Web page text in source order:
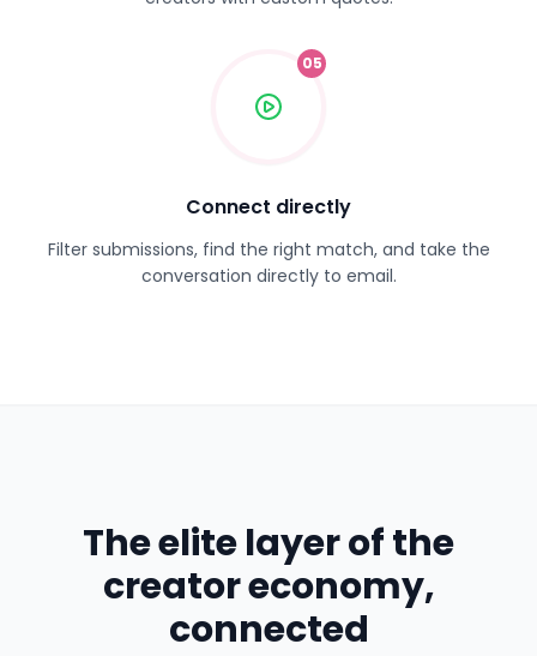
05
Connect directly
Filter submissions, find the right match, and take the
conversation directly to email.
The elite layer of the
creator economy,
connected